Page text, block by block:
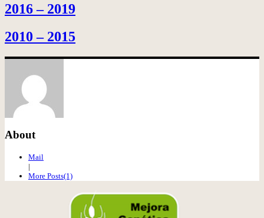
2016 – 2019
2010 – 2015
About
Mail
|
More Posts(1)